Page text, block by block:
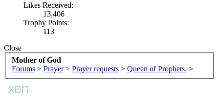
Likes Received:
13,406
Trophy Points:
113
Close
Mother of God
Forums > Prayer > Prayer requests > Queen of Prophets. >